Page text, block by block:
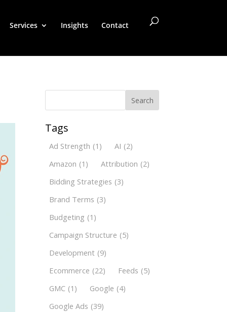
Services Insights Contact
Search
Tags
Ad Strength (1) AI (2)
Amazon (1) Attribution (2)
Bidding Strategies (3)
Brand Terms (3)
Budgeting (1)
Campaign Structure (5)
Development (9)
Ecommerce (22) Feeds (5)
GMC (1) Google (4)
Google Ads (39)